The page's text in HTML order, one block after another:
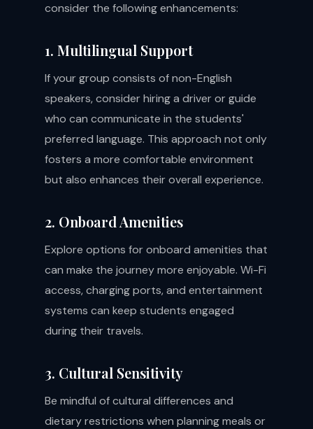
consider the following enhancements:
1. Multilingual Support
If your group consists of non-English
speakers, consider hiring a driver or guide
who can communicate in the students'
preferred language. This approach not only
fosters a more comfortable environment
but also enhances their overall experience.
2. Onboard Amenities
Explore options for onboard amenities that
can make the journey more enjoyable. Wi-Fi
access, charging ports, and entertainment
systems can keep students engaged
during their travels.
3. Cultural Sensitivity
Be mindful of cultural differences and
dietary restrictions when planning meals or